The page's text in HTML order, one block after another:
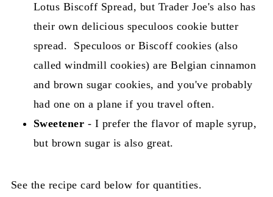
Lotus Biscoff Spread, but Trader Joe's also has
their own delicious speculoos cookie butter
spread. Speculoos or Biscoff cookies (also
called windmill cookies) are Belgian cinnamon
and brown sugar cookies, and you've probably
had one on a plane if you travel often.
Sweetener - I prefer the flavor of maple syrup,
but brown sugar is also great.
See the recipe card below for quantities.